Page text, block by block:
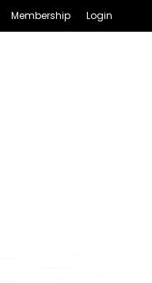
Membership Login